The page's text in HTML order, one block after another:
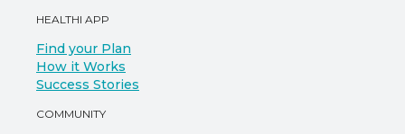
HEALTHI APP
Find your Plan
How it Works
Success Stories
COMMUNITY